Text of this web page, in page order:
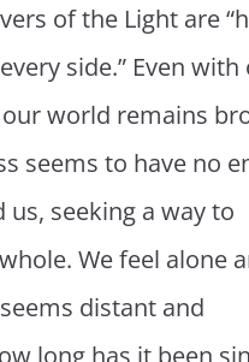
of the Light are
side.” Even with
world remains
seems to have no
us, seeking a way to
We feel alone
distant and
long has it been